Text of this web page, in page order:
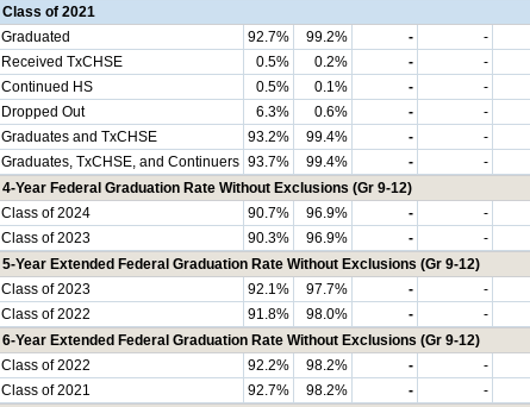
Class of 2021
Graduated
92.7% 99.2% - -
Received TxCHSE
0.5% 0.2% - -
Continued HS
0.5% 0.1% - -
Dropped Out
6.3% 0.6% - -
Graduates and TxCHSE
93.2% 99.4% - -
Graduates, TxCHSE, and Continuers 93.7% 99.4% - -
4-Year Federal Graduation Rate Without Exclusions (Gr 9-12)
Class of 2024
90.7% 96.9% - -
Class of 2023
90.3% 96.9% - -
5-Year Extended Federal Graduation Rate Without Exclusions (Gr 9-12)
Class of 2023
92.1% 97.7% - -
Class of 2022
91.8% 98.0% - -
6-Year Extended Federal Graduation Rate Without Exclusions (Gr 9-12)
Class of 2022
92.2% 98.2% - -
Class of 2021
92.7% 98.2% - -